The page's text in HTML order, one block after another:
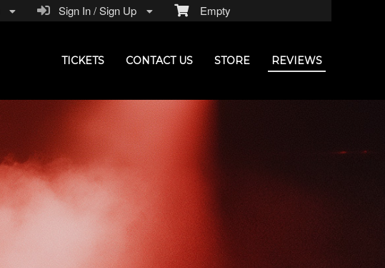
Empty
Sign In / Sign Up
TICKETS CONTACT US STORE REVIEWS